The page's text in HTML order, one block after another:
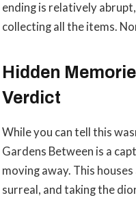
ending is relatively
collecting all the items.
Hidden
Verdict
While you can tell this
Gardens Between is a
moving away. This
surreal, and taking the